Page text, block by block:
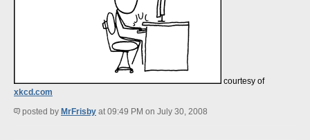
courtesy of
xkcd.com
posted by MrFrisby at 09:49 PM on July 30, 2008